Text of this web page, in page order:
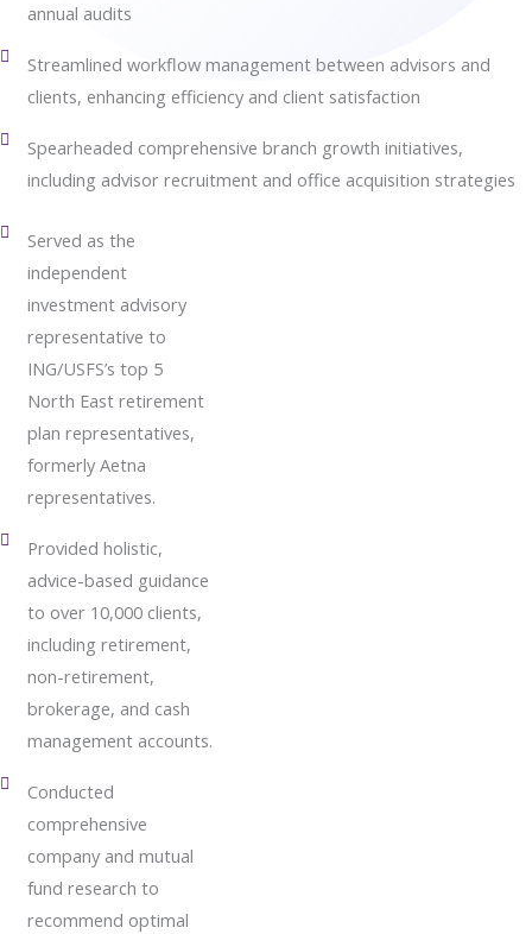
annual audits
Streamlined workflow management between advisors and
clients, enhancing efficiency and client satisfaction
Spearheaded comprehensive branch growth initiatives,
including advisor recruitment and office acquisition strategies
Served as the
independent
investment advisory
representative to
ING/USFS’s top 5
North East retirement
plan representatives,
formerly Aetna
representatives.
Provided holistic,
advice-based guidance
to over 10,000 clients,
including retirement,
non-retirement,
brokerage, and cash
management accounts.
Conducted
comprehensive
company and mutual
fund research to
recommend optimal